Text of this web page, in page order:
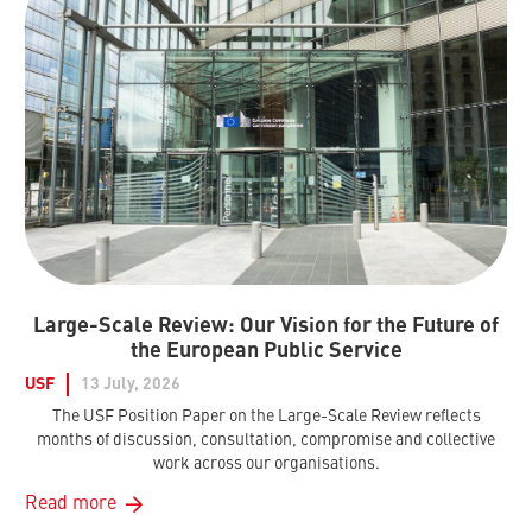
Large-Scale Review: Our Vision for the Future of
the European Public Service
USF
13 July, 2026
The USF Position Paper on the Large-Scale Review reflects
months of discussion, consultation, compromise and collective
work across our organisations.
Read more